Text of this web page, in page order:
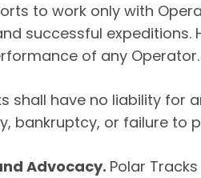
to work only with
successful expeditions.
of any Operator.
shall have no liability for
bankruptcy, or failure to
Advocacy. Polar